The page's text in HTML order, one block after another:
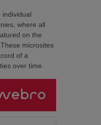
where all
on the
microsites
of a
over time.